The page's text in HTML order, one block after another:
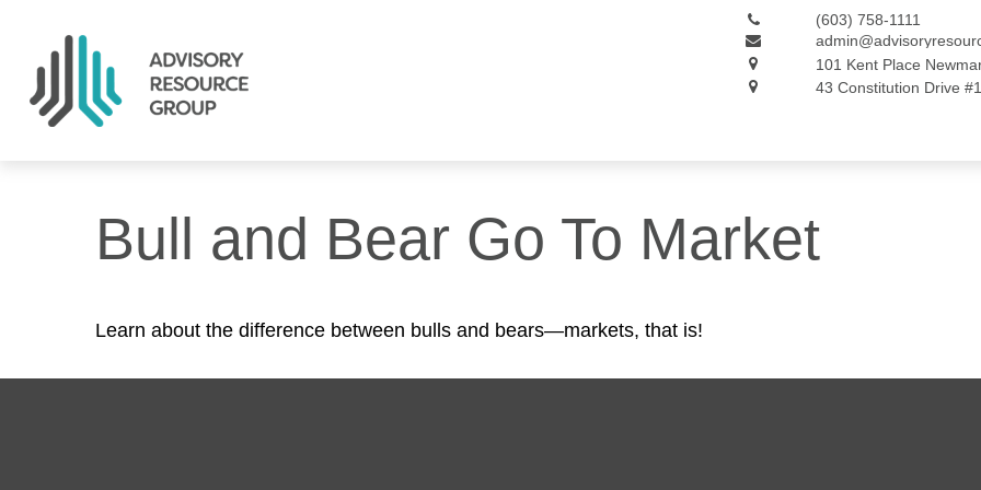
101 Kent Place
(603) 758-1111
43 Constitution Drive
Bull and Bear Go To Market
Learn about the difference between bulls and bears—markets, that is!